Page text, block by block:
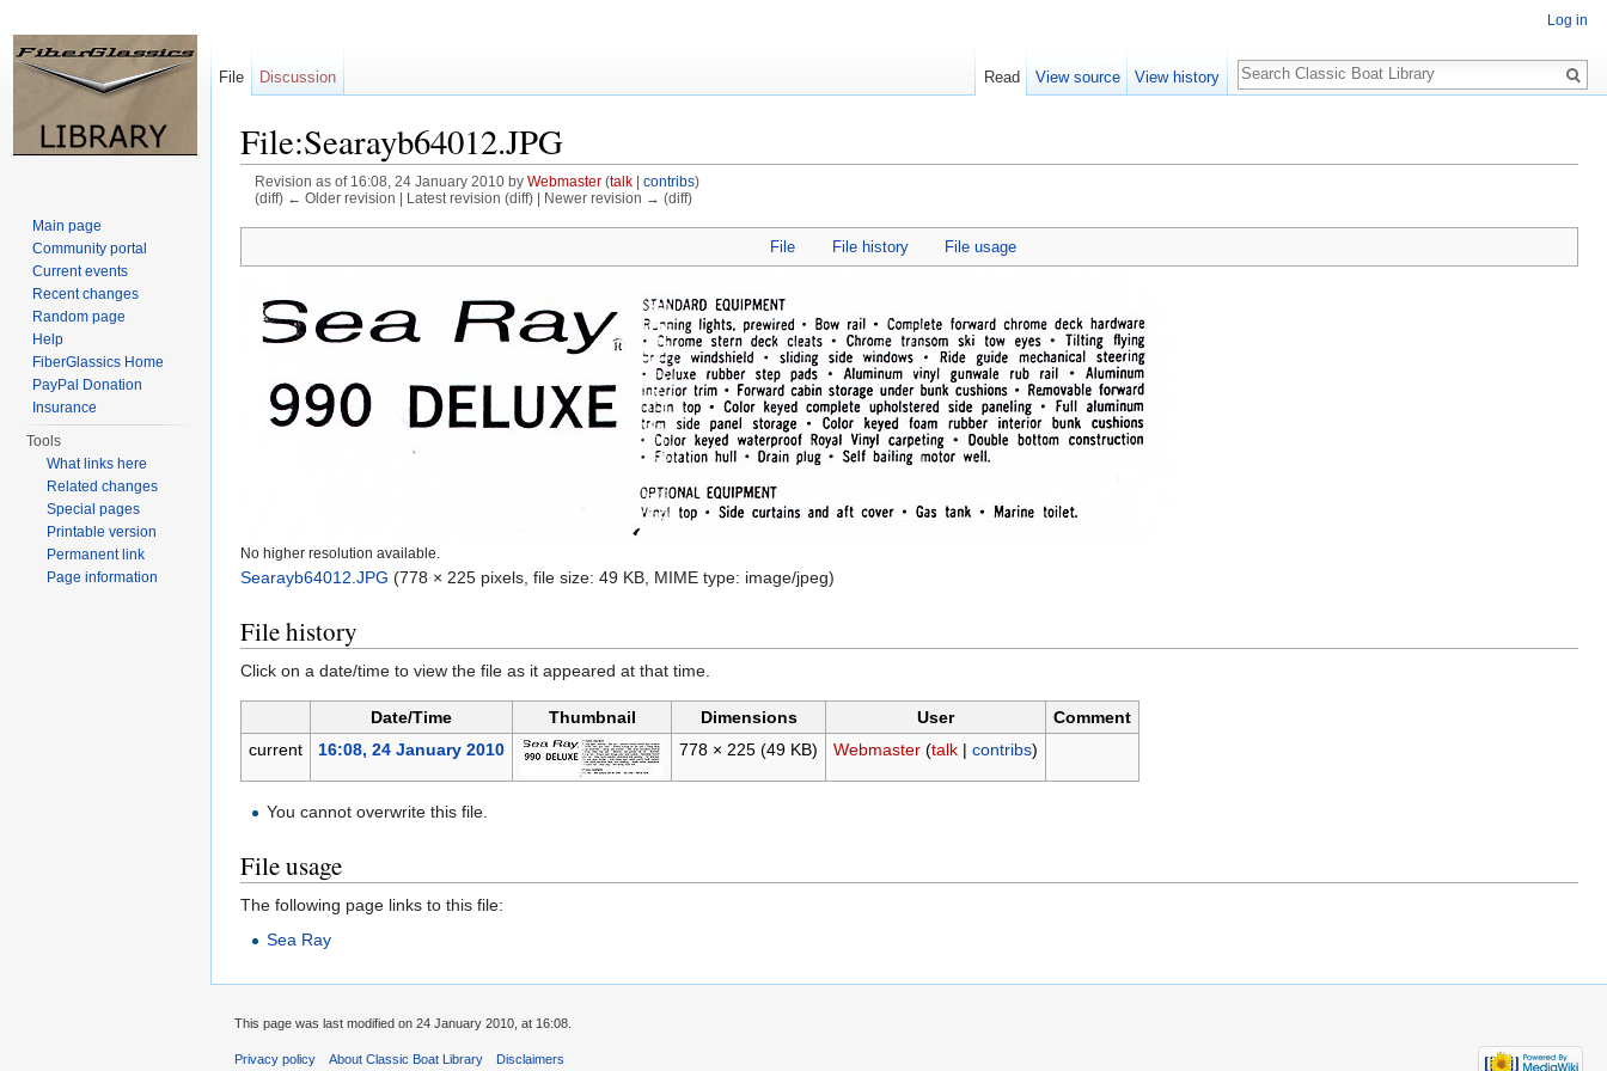
File:Searayb64012.JPG
Revision as of 16:08, 24 January 2010 by Webmaster (talk| contribs)
(diff) ← Older revision | Latest revision (diff) | Newer revision → (diff)
File File history File usage
No higher resolution available.
Searayb64012.JPG (778 × 225 pixels, file size: 49 KB, MIME type: image/jpeg)
File history
Click on a date/time to view the file as it appeared at that time.
Date/Time Thumbnail Dimensions User
Comment
current
16:08, 24 January 2010 778 × 225 (49 KB) Webmaster (talk| contribs)
You cannot overwrite this file.
File usage
The following page links to this file:
Sea Ray
Log in
File Discussion Read View source View history
Search
Main page
Community portal
Current events
Recent changes
Random page
Help
FiberGlassics Home
PayPal Donation
Insurance
Tools
What links here
Related changes
Special pages
Printable version
Permanent link
Page information
This page was last modified on 24 January 2010, at 16:08.
Privacy policy About Classic Boat Library Disclaimers